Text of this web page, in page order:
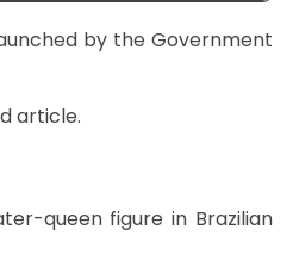
by the Government
article.
queen figure in Brazilian